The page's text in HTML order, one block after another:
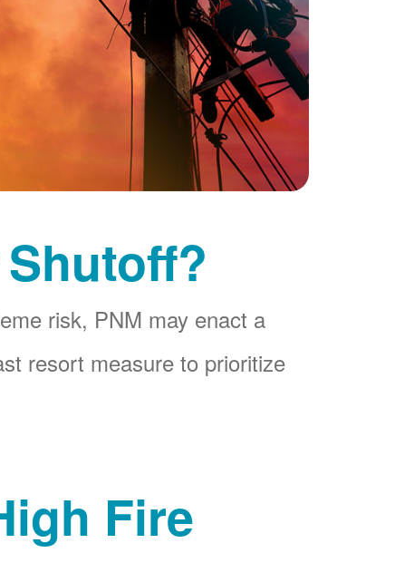
risk, PNM may enact a
resort measure to prioritize
Fire